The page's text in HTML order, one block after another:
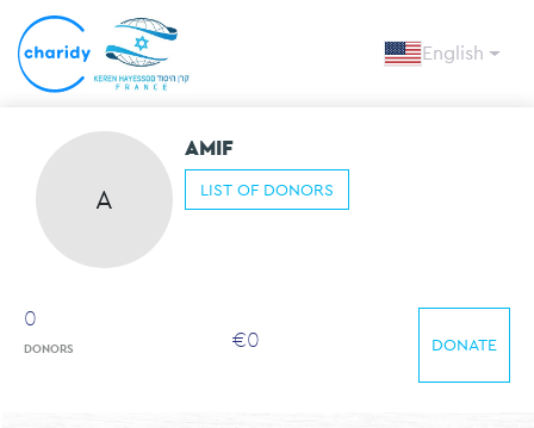
English
A
AMIF
LIST OF DONORS
0
DONORS €0 DONATE